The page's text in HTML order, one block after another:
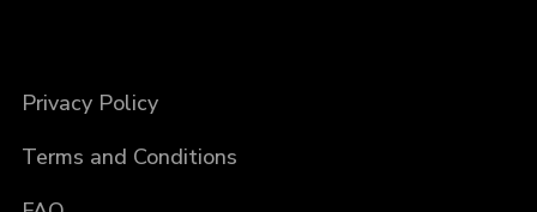
Privacy Policy
Terms and Conditions